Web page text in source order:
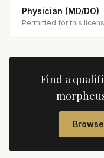
Physician (MD/DO)
Permitted for this
Find a